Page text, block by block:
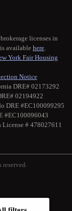
licenses in
available here.
York Fair Housing
Notice
DRE# 02173292
02194922
DRE #EC100099295
#EC100096043
# 478027611